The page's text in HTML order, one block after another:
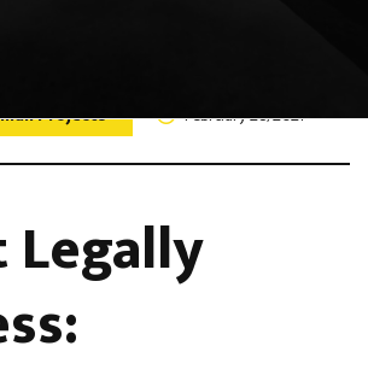
Projects February 28, 2021